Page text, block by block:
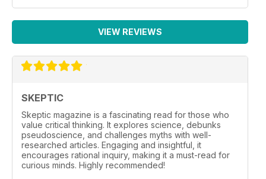
VIEW REVIEWS
SKEPTIC
Skeptic magazine is a fascinating read for those who
value critical thinking. It explores science, debunks
pseudoscience, and challenges myths with well-
researched articles. Engaging and insightful, it
encourages rational inquiry, making it a must-read for
curious minds. Highly recommended!